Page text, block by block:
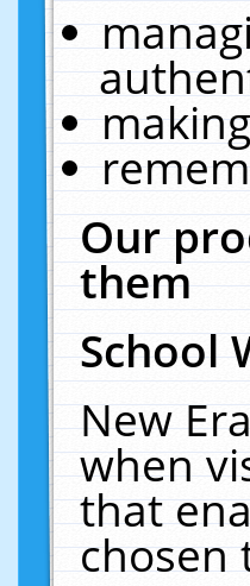
Our
them
School
New
when
that
chosen